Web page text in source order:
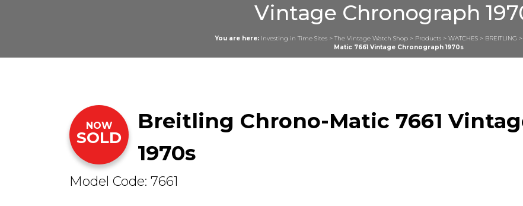
Vintage Chronograph
You are here: Investing in Time Sites > The Vintage Watch Shop > Products > WATCHES > BREITLING >
Matic 7661 Vintage Chronograph 1970s
NOW
SOLD
Breitling Chrono-Matic 7661
1970s
Model Code: 7661